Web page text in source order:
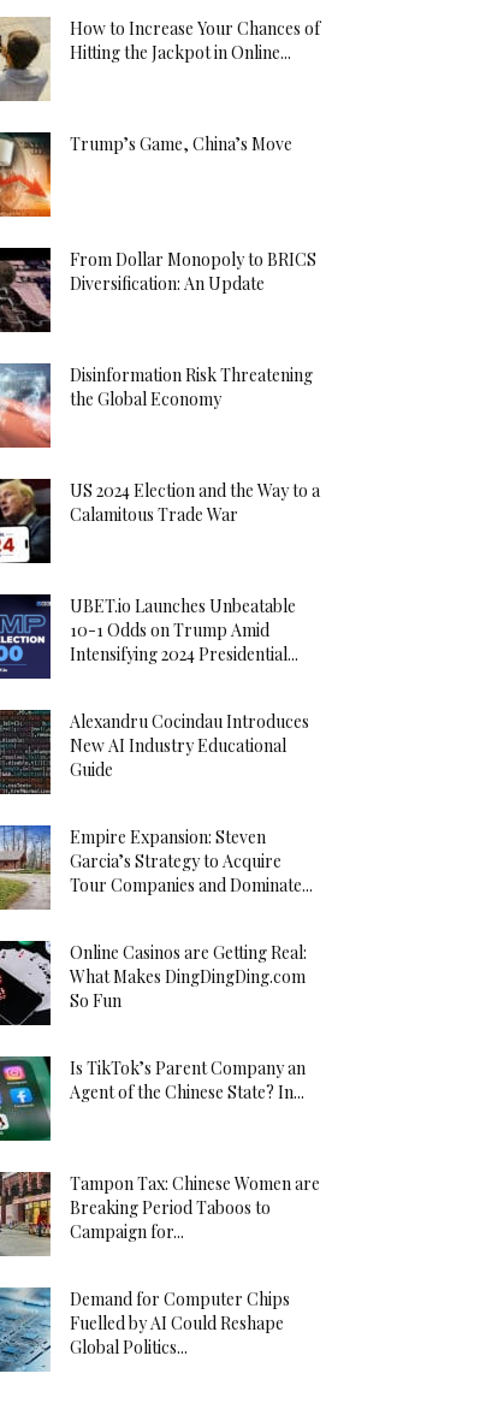
How to Increase Your Chances of
Hitting the Jackpot in Online...
Trump’s Game, China’s Move
From Dollar Monopoly to BRICS
Diversification: An Update
Disinformation Risk Threatening
the Global Economy
US 2024 Election and the Way to a
Calamitous Trade War
UBET.io Launches Unbeatable
10-1 Odds on Trump Amid
Intensifying 2024 Presidential...
Alexandru Cocindau Introduces
New AI Industry Educational
Guide
Empire Expansion: Steven
Garcia’s Strategy to Acquire
Tour Companies and Dominate...
Online Casinos are Getting Real:
What Makes DingDingDing.com
So Fun
Is TikTok’s Parent Company an
Agent of the Chinese State? In...
Tampon Tax: Chinese Women are
Breaking Period Taboos to
Campaign for...
Demand for Computer Chips
Fuelled by AI Could Reshape
Global Politics...